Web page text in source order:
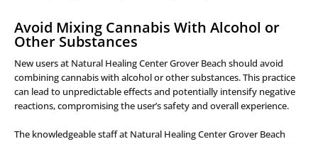
Avoid Mixing Cannabis With Alcohol or
Other Substances
New users at Natural Healing Center Grover Beach should avoid
combining cannabis with alcohol or other substances. This practice
can lead to unpredictable effects and potentially intensify negative
reactions, compromising the user’s safety and overall experience.
The knowledgeable staff at Natural Healing Center Grover Beach